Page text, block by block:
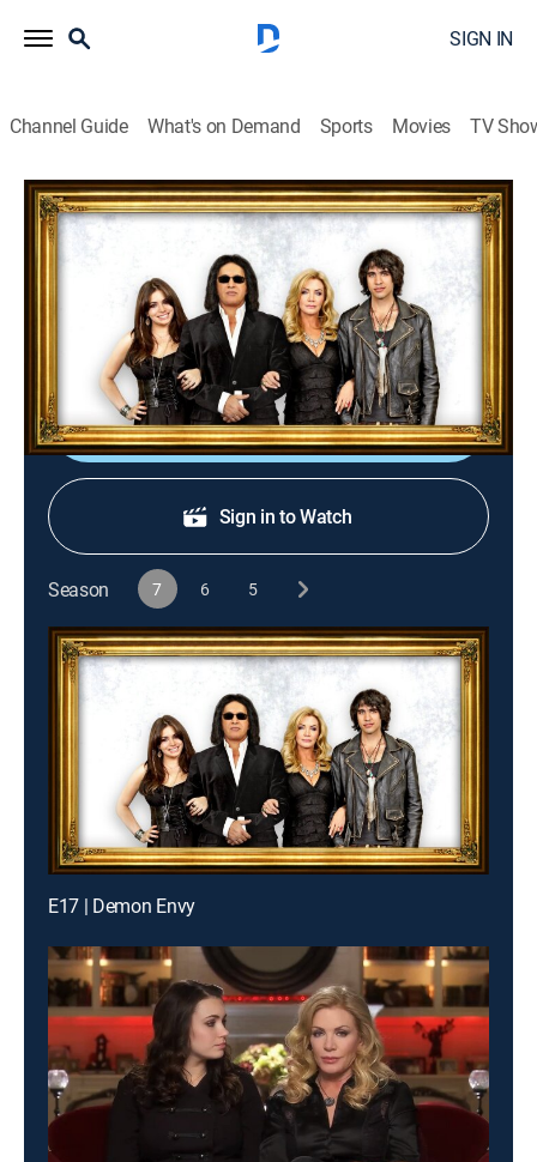
SIGN IN
Channel Guide What's on Demand Sports Movies TV
Gene Simmons Family Jewels
S7 E17 | Demon Envy
TVPG|Reality, Documentary|A&E|A&E|2012
Gene and Shannon travel to the M for Montreal music
festival; Gene keeps an eye out for new musical talent.
Shop DIRECTV
Sign in to Watch
Season 7 6 5
E17 | Demon Envy